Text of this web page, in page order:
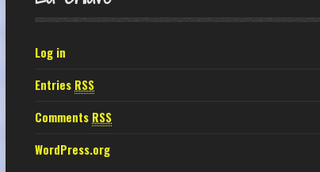
Log in
Entries RSS
Comments RSS
WordPress.org